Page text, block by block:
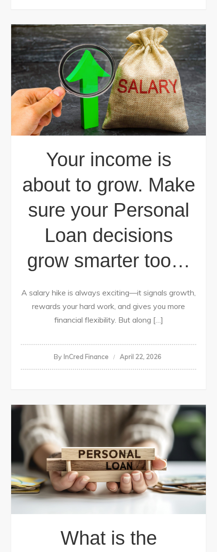
Your income is
about to grow. Make
sure your Personal
Loan decisions
grow smarter too…
A salary hike is always exciting—it signals growth,
rewards your hard work, and gives you more
financial flexibility. But along […]
By InCred Finance April 22, 2026
What is the